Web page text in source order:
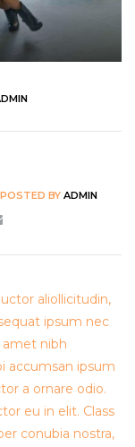
POSTED BY ADMIN
aliollicitudin,
ipsum nec
amet nibh
accumsan ipsum
a ornare odio.
eu in elit. Class
conubia nostra,